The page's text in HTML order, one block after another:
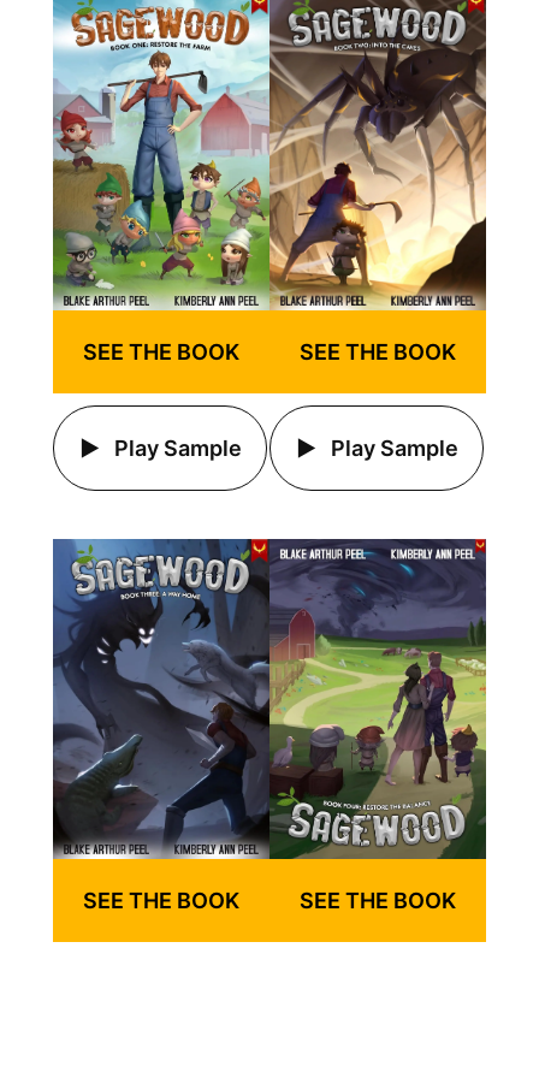
SEE THE BOOK
Play Sample
SEE THE BOOK
Play Sample
SEE THE BOOK SEE THE BOOK